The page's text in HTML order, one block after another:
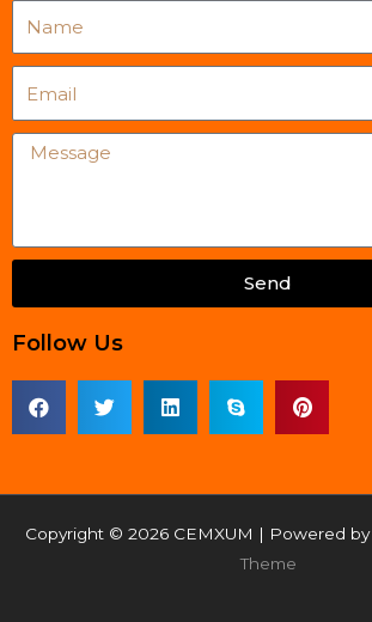
Message
Send
Follow Us
Copyright © 2026 CEMXUM | Powered by
Theme